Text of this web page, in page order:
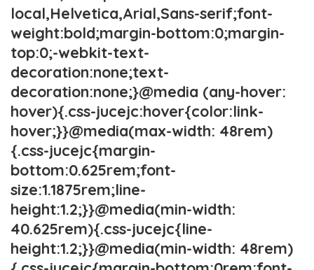
local,Helvetica,Arial,Sans-serif;font-
weight:bold;margin-bottom:0;margin-
top:0;-webkit-text-
decoration:none;text-
decoration:none;}@media (any-hover:
hover){.css-jucejc:hover{color:link-
hover;}}@media(max-width: 48rem)
{.css-jucejc{margin-
bottom:0.625rem;font-
size:1.1875rem;line-
height:1.2;}}@media(min-width:
40.625rem){.css-jucejc{line-
height:1.2;}}@media(min-width: 48rem)